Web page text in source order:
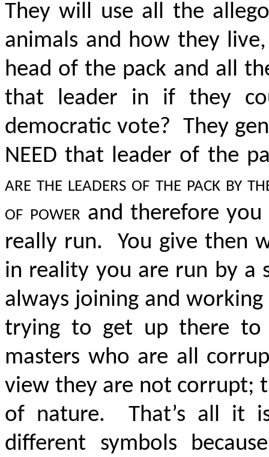
They will use all the
animals and how they
head of the pack and all
that leader in if they
democratic vote? They
NEED that leader of the
are the leaders of the pack by
of power and therefore
really run. You give then
in reality you are run by a
always joining and
trying to get up there
masters who are all
view they are not corrupt;
of nature. That’s all it
different symbols